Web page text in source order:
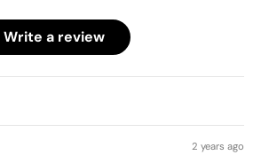
Write a review
2 years ago